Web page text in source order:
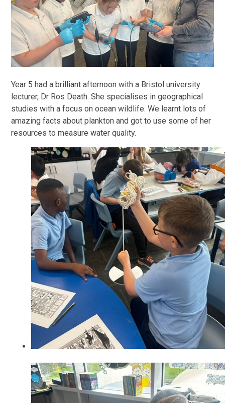
Year 5 had a brilliant afternoon with a Bristol university
lecturer, Dr Ros Death. She specialises in geographical
studies with a focus on ocean wildlife. We learnt lots of
amazing facts about plankton and got to use some of her
resources to measure water quality.